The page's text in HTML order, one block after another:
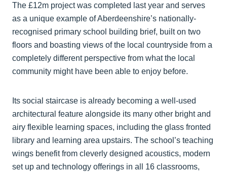
The £12m project was completed last year and serves
as a unique example of Aberdeenshire’s nationally-
recognised primary school building brief, built on two
floors and boasting views of the local countryside from a
completely different perspective from what the local
community might have been able to enjoy before.
Its social staircase is already becoming a well-used
architectural feature alongside its many other bright and
airy flexible learning spaces, including the glass fronted
library and learning area upstairs. The school’s teaching
wings benefit from cleverly designed acoustics, modern
set up and technology offerings in all 16 classrooms,